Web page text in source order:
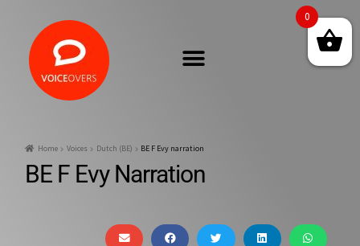
Home Voices Dutch (BE) BE F Evy narration
BE F Evy Narration
0